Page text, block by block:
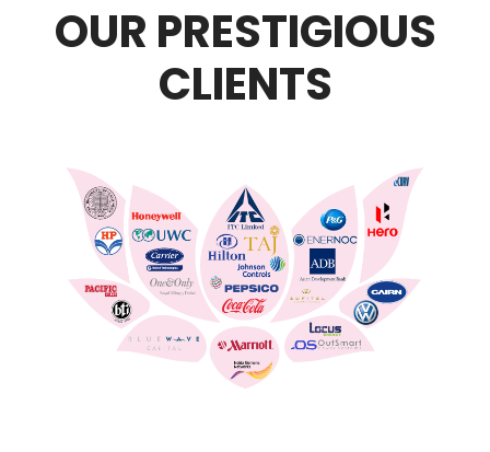
OUR PRESTIGIOUS
CLIENTS